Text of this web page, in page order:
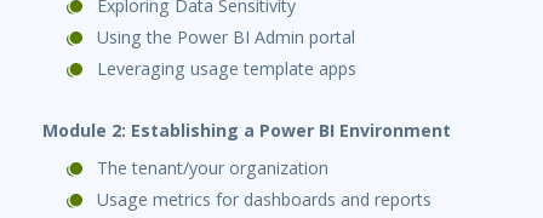
Exploring Data Sensitivity
Using the Power BI Admin portal
Leveraging usage template apps
Module 2: Establishing a Power BI Environment
The tenant/your organization
Usage metrics for dashboards and reports